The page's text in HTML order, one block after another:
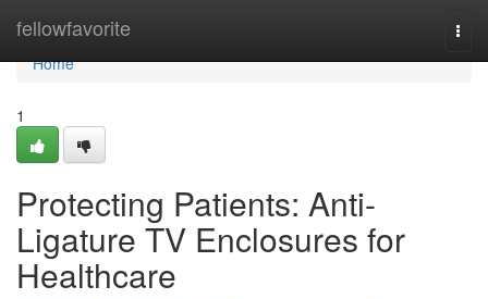
fellowfavorite
Home
Home
1
Protecting Patients: Anti-
Ligature TV Enclosures for
Healthcare